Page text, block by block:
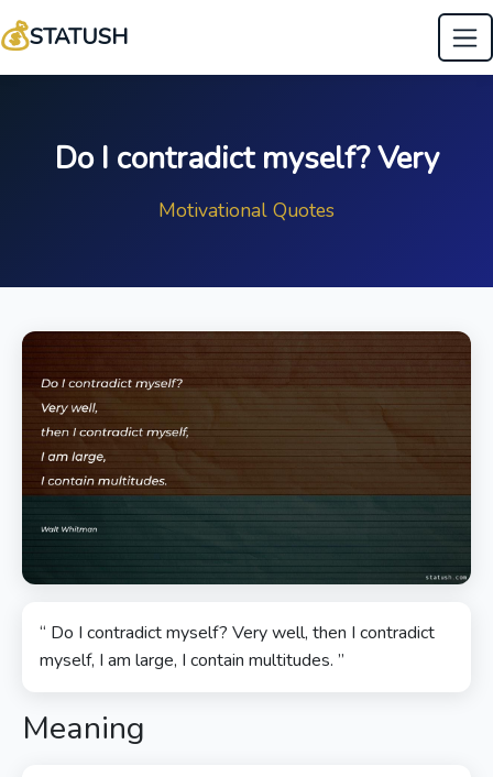
💰STATUSH
Do I contradict myself? Very
Motivational Quotes
“ Do I contradict myself? Very well, then I contradict
myself, I am large, I contain multitudes. ”
Meaning